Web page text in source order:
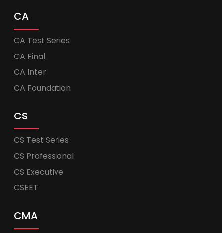
CA
CA Test Series
CA Final
CA Inter
CA Foundation
CS
CS Test Series
CS Professional
CS Executive
CSEET
CMA